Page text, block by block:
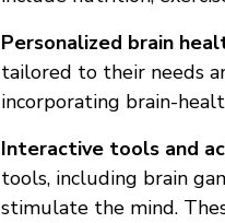
Personalized brain
tailored to their needs
incorporating brain-
Interactive tools and
tools, including brain
stimulate the mind.